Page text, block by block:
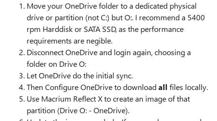
Move your OneDrive folder to a dedicated physical
drive or partition (not C:) but O:. I recommend a 5400
rpm Harddisk or SATA SSD, as the performance
requirements are negible.
Disconnect OneDrive and login again, choosing a
folder on Drive O:
Let OneDrive do the initial sync.
Then Configure OneDrive to downloadall files locally.
Use Macrium Reflect X to create an image of that
partition (Drive O: - OneDrive).